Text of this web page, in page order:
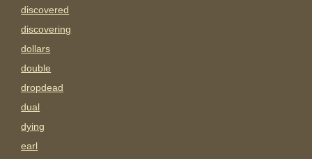
discovered
discovering
dollars
double
dropdead
dual
dying
earl